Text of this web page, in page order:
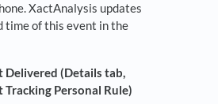
XactAnalysis updates
time of this event in the
Delivered (Details tab,
Tracking Personal Rule)